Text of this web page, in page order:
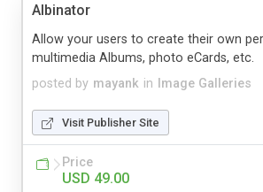
Albinator
posted by mayank in Image Galleries
Allow your users to create their own
multimedia Albums, photo eCards, etc.
Visit Publisher Site
Price
USD 49.00